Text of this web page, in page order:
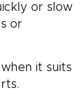
or slow
or
it suits